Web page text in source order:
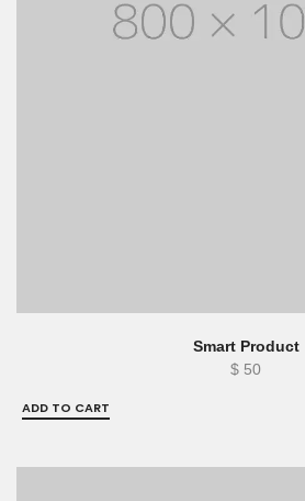
Smart Product
$ 50
ADD TO CART